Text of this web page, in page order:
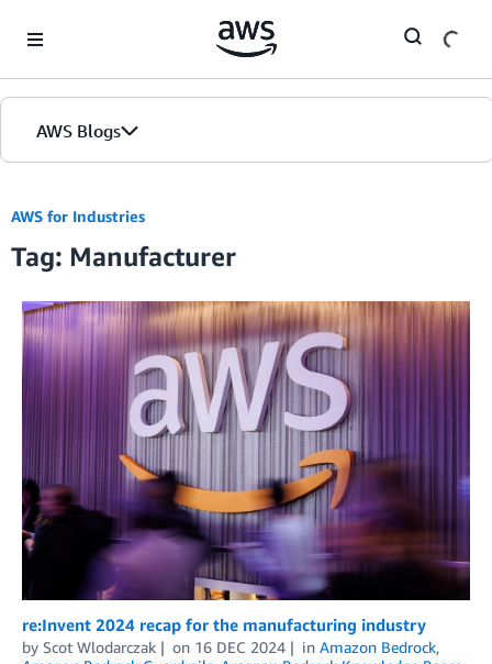
AWS Blogs
AWS for Industries
Tag: Manufacturer
re:Invent 2024 recap for the manufacturing industry
by Scot Wlodarczak on 16 DEC 2024 in Amazon Bedrock,